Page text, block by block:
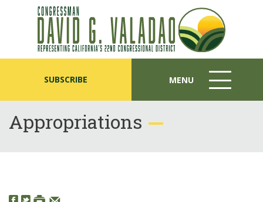
SUBSCRIBE MENU
MENU
ICON
Appropriations